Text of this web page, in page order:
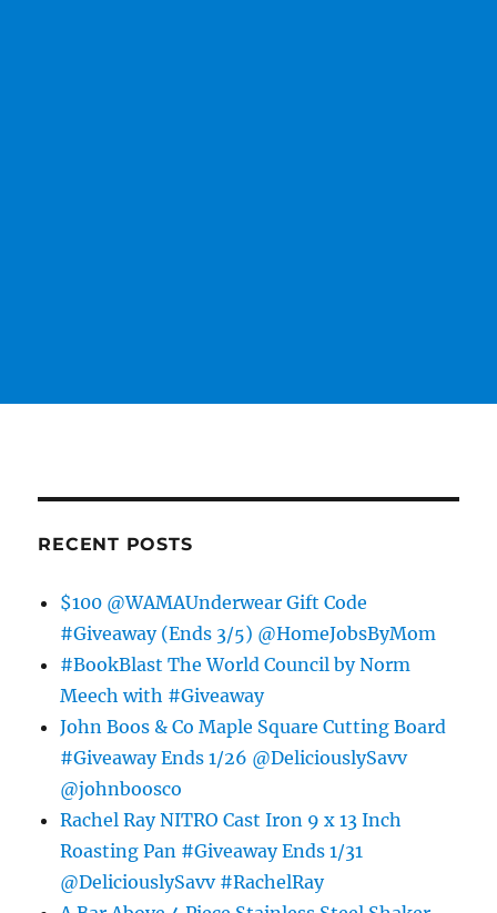
RECENT POSTS
$100 @WAMAUnderwear Gift Code
#Giveaway (Ends 3/5) @HomeJobsByMom
#BookBlast The World Council by Norm
Meech with #Giveaway
John Boos & Co Maple Square Cutting Board
#Giveaway Ends 1/26 @DeliciouslySavv
@johnboosco
Rachel Ray NITRO Cast Iron 9 x 13 Inch
Roasting Pan #Giveaway Ends 1/31
@DeliciouslySavv #RachelRay